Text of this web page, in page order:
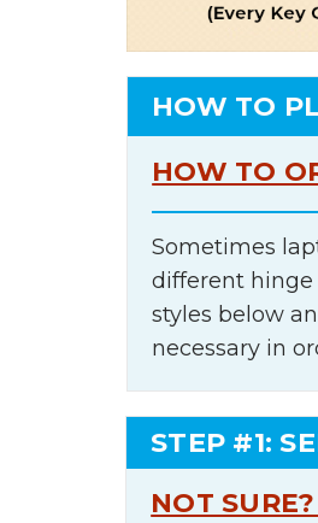
HOW TO
HOW TO
Sometimes
different hinge
styles below
necessary in
STEP #1:
NOT